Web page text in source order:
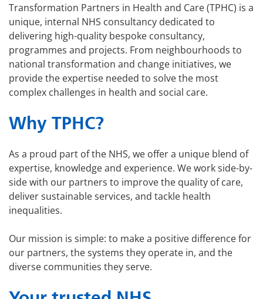
Transformation Partners in Health and Care (TPHC) is a
unique, internal NHS consultancy dedicated to
delivering high-quality bespoke consultancy,
programmes and projects. From neighbourhoods to
national transformation and change initiatives, we
provide the expertise needed to solve the most
complex challenges in health and social care.
Why TPHC?
As a proud part of the NHS, we offer a unique blend of
expertise, knowledge and experience. We work side-by-
side with our partners to improve the quality of care,
deliver sustainable services, and tackle health
inequalities.
Our mission is simple: to make a positive difference for
our partners, the systems they operate in, and the
diverse communities they serve.